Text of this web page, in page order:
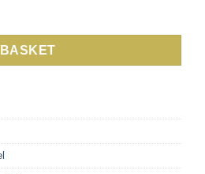
a Belmond train, from London